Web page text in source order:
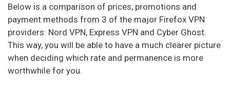
Below is a comparison of prices, promotions and
payment methods from 3 of the major Firefox VPN
providers: Nord VPN, Express VPN and Cyber Ghost.
This way, you will be able to have a much clearer picture
when deciding which rate and permanence is more
worthwhile for you.